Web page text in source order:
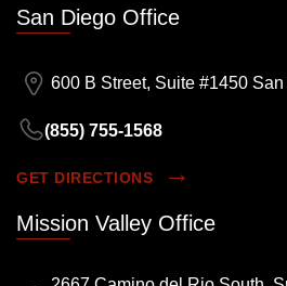
San Diego Office
600 B Street, Suite #1450
(855) 755-1568
GET DIRECTIONS
Mission Valley Office